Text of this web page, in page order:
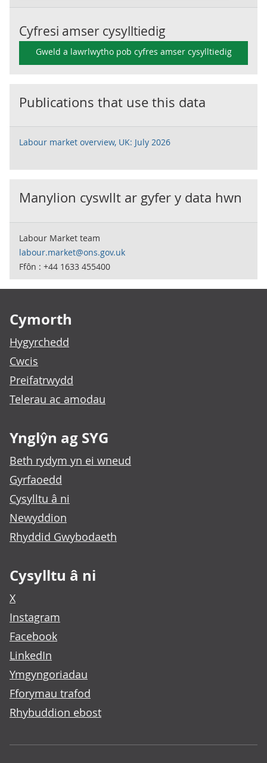
Cyfresi amser cysylltiedig
Gweld a lawrlwytho pob cyfres amser cysylltiedig
Publications that use this data
Labour market overview, UK: July 2026
Manylion cyswllt ar gyfer y data hwn
Labour Market team
labour.market@ons.gov.uk
Ffôn : +44 1633 455400
Cymorth
Hygyrchedd
Cwcis
Preifatrwydd
Telerau ac amodau
Ynglŷn ag SYG
Beth rydym yn ei wneud
Gyrfaoedd
Cysylltu â ni
Newyddion
Rhyddid Gwybodaeth
Cysylltu â ni
X
Instagram
Facebook
LinkedIn
Ymgyngoriadau
Fforymau trafod
Rhybuddion ebost